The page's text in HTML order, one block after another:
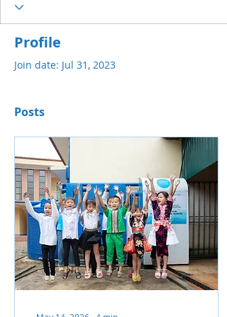
Profile
Join date: Jul 31, 2023
Posts